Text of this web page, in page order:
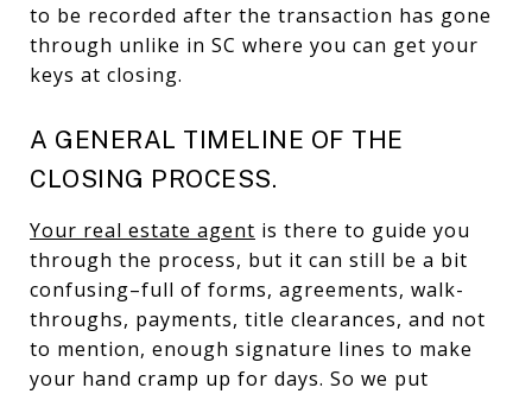
to be recorded after the transaction has gone
through unlike in SC where you can get your
keys at closing.
A GENERAL TIMELINE OF THE
CLOSING PROCESS.
Your real estate agent is there to guide you
through the process, but it can still be a bit
confusing–full of forms, agreements, walk-
throughs, payments, title clearances, and not
to mention, enough signature lines to make
your hand cramp up for days. So we put